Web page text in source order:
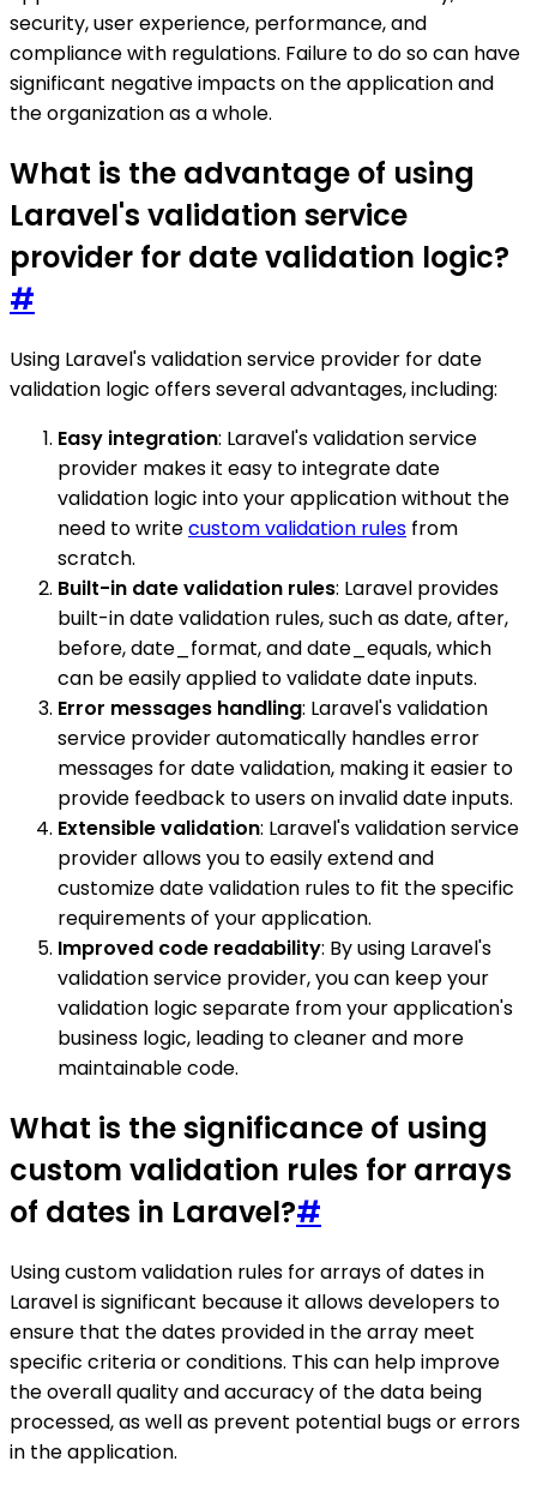
security, user experience, performance, and
compliance with regulations. Failure to do so can have
significant negative impacts on the application and
the organization as a whole.
What is the advantage of using
Laravel's validation service
provider for date validation logic?
#
Using Laravel's validation service provider for date
validation logic offers several advantages, including:
Easy integration: Laravel's validation service
provider makes it easy to integrate date
validation logic into your application without the
need to writecustom validation rules from
scratch.
Built-in date validation rules: Laravel provides
built-in date validation rules, such as date, after,
before, date_format, and date_equals, which
can be easily applied to validate date inputs.
Error messages handling: Laravel's validation
service provider automatically handles error
messages for date validation, making it easier to
provide feedback to users on invalid date inputs.
Extensible validation: Laravel's validation service
provider allows you to easily extend and
customize date validation rules to fit the specific
requirements of your application.
Improved code readability: By using Laravel's
validation service provider, you can keep your
validation logic separate from your application's
business logic, leading to cleaner and more
maintainable code.
What is the significance of using
custom validation rules for arrays
of dates in Laravel?#
Using custom validation rules for arrays of dates in
Laravel is significant because it allows developers to
ensure that the dates provided in the array meet
specific criteria or conditions. This can help improve
the overall quality and accuracy of the data being
processed, as well as prevent potential bugs or errors
in the application.